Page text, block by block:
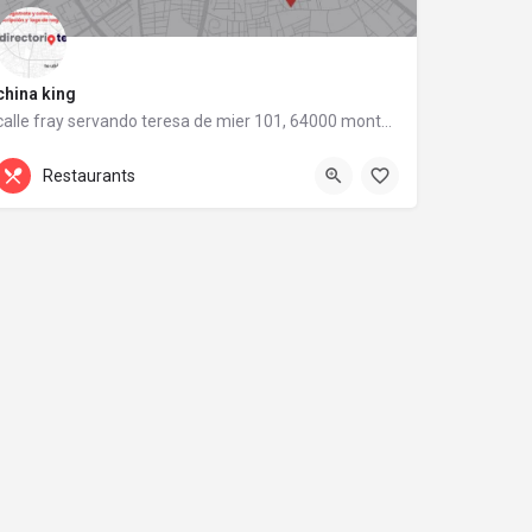
king
calle fray servando teresa de mier 101, 64000 monterrey, nuevo león
calle fray servando teresa de mier 101
Restaurants